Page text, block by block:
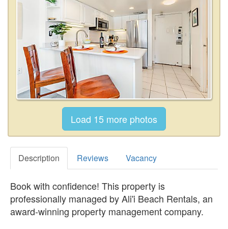
Description Reviews Vacancy
Book with confidence! This property is
professionally managed by Ali'i Beach Rentals, an
award-winning property management company.